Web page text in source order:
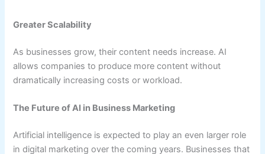
Greater Scalability
As businesses grow, their content needs increase. AI
allows companies to produce more content without
dramatically increasing costs or workload.
The Future of AI in Business Marketing
Artificial intelligence is expected to play an even larger role
in digital marketing over the coming years. Businesses that